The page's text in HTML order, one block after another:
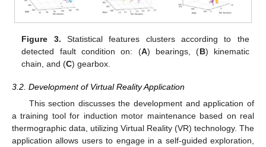
Figure 3. Statistical features clusters according to the
detected fault condition on: (A) bearings, (B) kinematic
chain, and (C) gearbox.
3.2. Development of Virtual Reality Application
This section discusses the development and application of
a training tool for induction motor maintenance based on real
thermographic data, utilizing Virtual Reality (VR) technology. The
application allows users to engage in a self-guided exploration,